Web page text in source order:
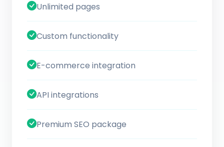
Unlimited pages
Custom functionality
E-commerce integration
API integrations
Premium SEO package